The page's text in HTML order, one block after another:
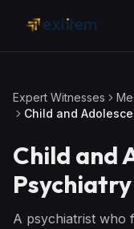
Expert Witnesses
Child and
Child and
Psychiatry
A psychiatrist who